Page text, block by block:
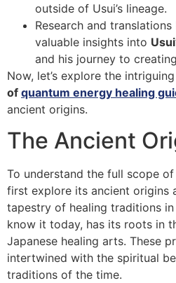
outside of Usui’s lineage.
Research and translations
valuable insights into
and his journey to
Now, let’s explore the intriguing
of quantum energy healing
ancient origins.
The Ancient
To understand the full scope of
first explore its ancient origins
tapestry of healing traditions in
know it today, has its roots in
Japanese healing arts. These
intertwined with the spiritual
traditions of the time.